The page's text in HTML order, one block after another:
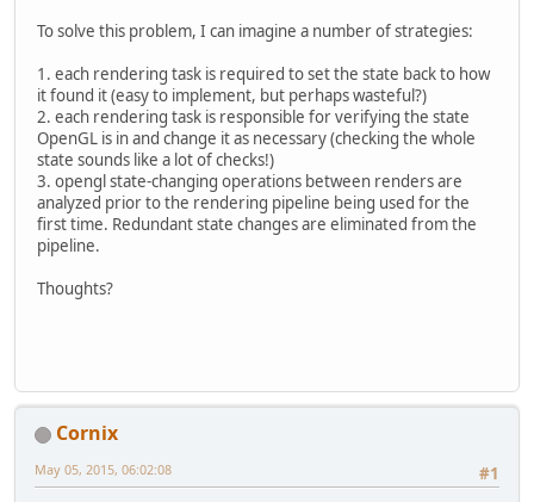
To solve this problem, I can imagine a number of strategies:
1. each rendering task is required to set the state back to how
it found it (easy to implement, but perhaps wasteful?)
2. each rendering task is responsible for verifying the state
OpenGL is in and change it as necessary (checking the whole
state sounds like a lot of checks!)
3. opengl state-changing operations between renders are
analyzed prior to the rendering pipeline being used for the
first time. Redundant state changes are eliminated from the
pipeline.
Thoughts?
Cornix
#1
May 05, 2015, 06:02:08